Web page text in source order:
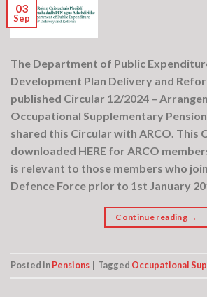
03
Sep
The Department of Public
Development Plan Delivery and
published Circular 12/2024 –
Occupational Supplementary
shared this Circular with ARCO. This
downloaded HERE for ARCO
is relevant to those members who
Defence Force prior to 1st January
Continue reading →
Posted inPensions | Tagged Occupational